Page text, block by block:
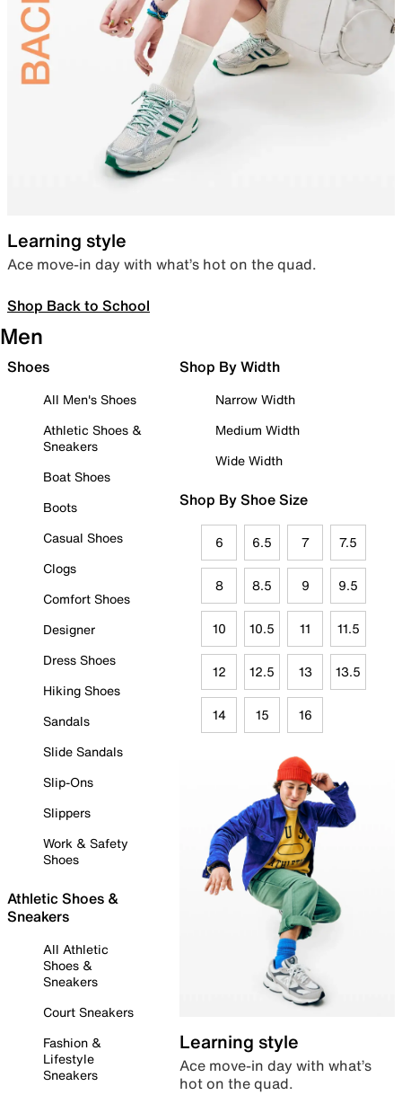
Learning style
Ace move-in day with what’s hot on the quad.
Shop Back to School
Men
Shoes
All Men's Shoes
Athletic Shoes &
Sneakers
Boat Shoes
Boots
Casual Shoes
Clogs
Comfort Shoes
Designer
Dress Shoes
Hiking Shoes
Sandals
Slide Sandals
Slip-Ons
Slippers
Work & Safety
Shoes
Athletic Shoes &
Sneakers
All Athletic
Shoes &
Sneakers
Court Sneakers
Fashion &
Lifestyle
Sneakers
Shop By Width
Narrow Width
Medium Width
Wide Width
Shop By Shoe Size
6 6.5 7 7.5
8 8.5 9 9.5
10 10.5 11 11.5
12 12.5 13 13.5
14 15 16
Learning style
Ace move-in day with what’s
hot on the quad.